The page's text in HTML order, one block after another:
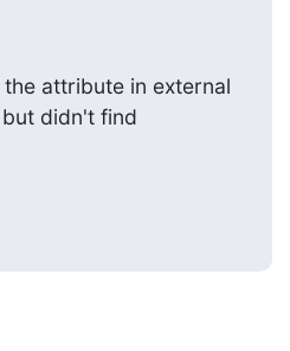
attribute in external
didn't find